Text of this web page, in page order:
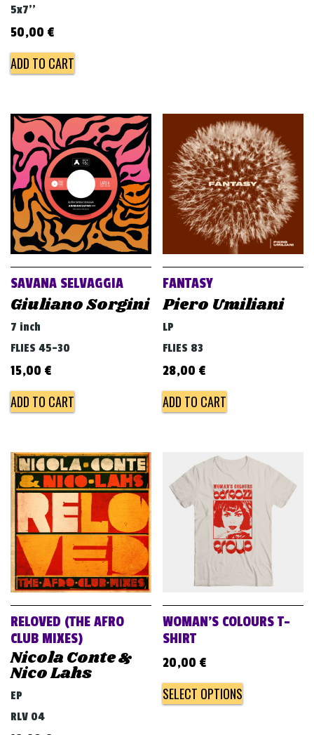
5x7''
50,00 €
ADD TO CART
SAVANA SELVAGGIA
Giuliano Sorgini
7 inch
FLIES 45-30
15,00 €
ADD TO CART
FANTASY
Piero Umiliani
LP
FLIES 83
28,00 €
ADD TO CART
RELOVED (THE AFRO
CLUB MIXES)
Nicola Conte &
Nico Lahs
EP
RLV 04
WOMAN’S COLOURS T-
SHIRT
20,00 €
SELECT OPTIONS